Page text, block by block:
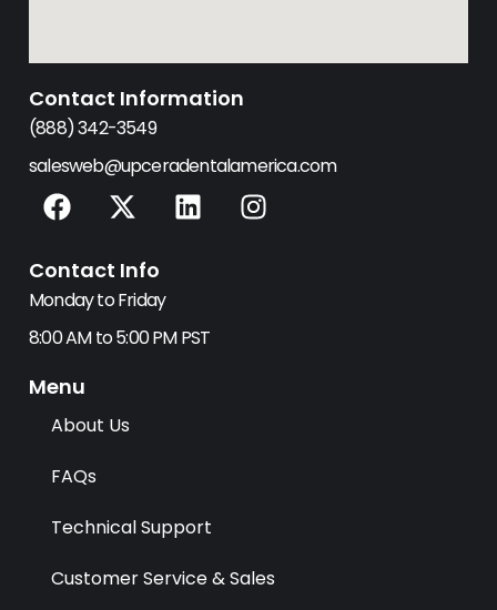
Contact Information
(888) 342-3549
salesweb@upceradentalamerica.com
F
a
e
b
o
k
X
-
w
i
t
r
L
i
d
I
n
Contact Info
Monday to Friday
8:00 AM to 5:00 PM PST
Menu
About Us
FAQs
Technical Support
Customer Service & Sales